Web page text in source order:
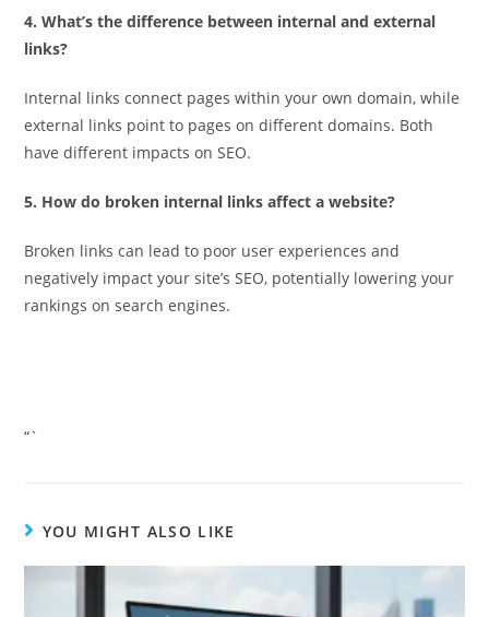
4. What’s the difference between internal and external
links?
Internal links connect pages within your own domain, while
external links point to pages on different domains. Both
have different impacts on SEO.
5. How do broken internal links affect a website?
Broken links can lead to poor user experiences and
negatively impact your site’s SEO, potentially lowering your
rankings on search engines.
“`
YOU MIGHT ALSO LIKE